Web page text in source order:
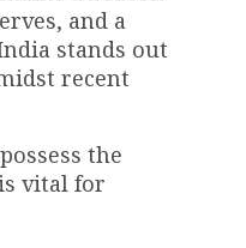
and a
stands out
recent
the
vital for